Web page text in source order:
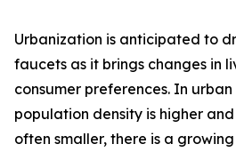
Urbanization is anticipated to
faucets as it brings changes in
consumer preferences. In
population density is higher
often smaller, there is a